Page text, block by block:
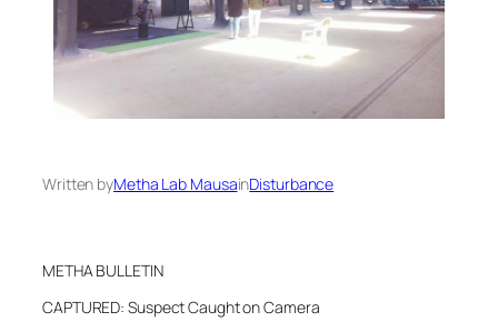
Written byMetha Lab MausainDisturbance
METHA BULLETIN
CAPTURED: Suspect Caught on Camera